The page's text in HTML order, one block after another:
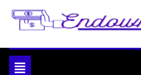
Endowment
Toggle